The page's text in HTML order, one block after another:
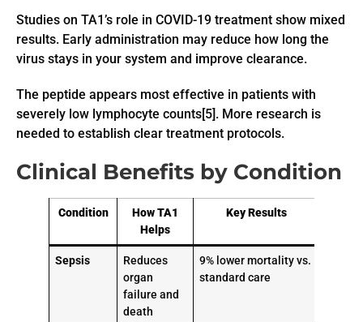
Studies on TA1’s role in COVID-19 treatment show mixed
results. Early administration may reduce how long the
virus stays in your system and improve clearance.
The peptide appears most effective in patients with
severely low lymphocyte counts[5]. More research is
needed to establish clear treatment protocols.
Clinical Benefits by Condition
Condition
How TA1
Helps
Key Results
Sepsis
Reduces
organ
failure and
death
9% lower mortality vs.
standard care